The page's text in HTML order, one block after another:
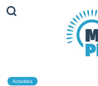
Activities